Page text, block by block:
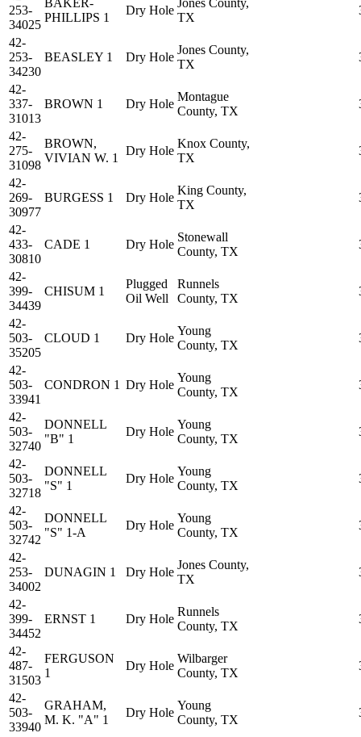
253-
34025
BAKER-
PHILLIPS 1
Dry Hole
Jones County,
TX
42-
253-
34230
BEASLEY 1 Dry Hole
Jones County,
TX
42-
337-
31013
BROWN 1 Dry Hole
Montague
County, TX
42-
275-
31098
BROWN,
VIVIAN W. 1
Dry Hole
Knox County,
TX
42-
269-
30977
BURGESS 1 Dry Hole
King County,
TX
42-
433-
30810
CADE 1 Dry Hole
Stonewall
County, TX
42-
399-
34439
CHISUM 1
Plugged
Oil Well
Runnels
County, TX
42-
503-
35205
CLOUD 1 Dry Hole
Young
County, TX
42-
503-
33941
CONDRON 1 Dry Hole
Young
County, TX
42-
503-
32740
DONNELL
"B" 1
Dry Hole
Young
County, TX
42-
503-
32718
DONNELL
"S" 1
Dry Hole
Young
County, TX
42-
503-
32742
DONNELL
"S" 1-A
Dry Hole
Young
County, TX
42-
253-
34002
DUNAGIN 1 Dry Hole
Jones County,
TX
42-
399-
34452
ERNST 1 Dry Hole
Runnels
County, TX
42-
487-
31503
FERGUSON
1
Dry Hole
Wilbarger
County, TX
42-
503-
33940
GRAHAM,
M. K. "A" 1
Dry Hole
Young
County, TX